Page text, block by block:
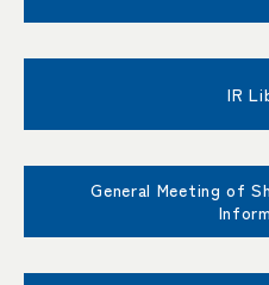
IR
General Meeting of